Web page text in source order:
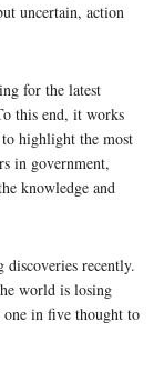
uncertain, action
for the latest
this end, it works
highlight the most
in government,
knowledge and
discoveries recently.
world is losing
one in five thought to